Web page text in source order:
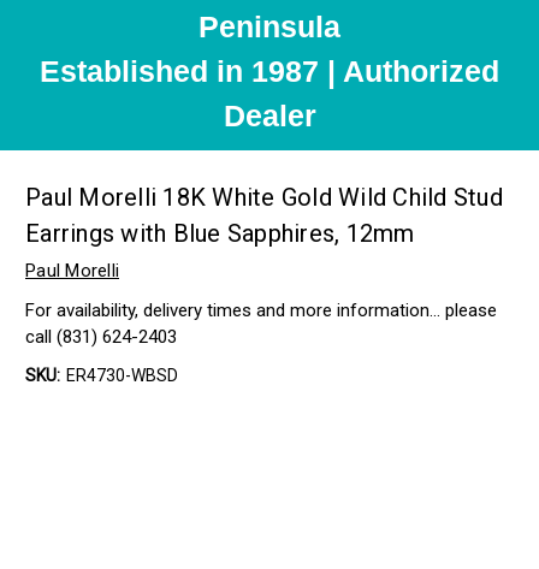
Peninsula
Established in 1987 | Authorized
Dealer
Paul Morelli 18K White Gold Wild Child Stud
Earrings with Blue Sapphires, 12mm
Paul Morelli
For availability, delivery times and more information… please
call (831) 624-2403
SKU: ER4730-WBSD